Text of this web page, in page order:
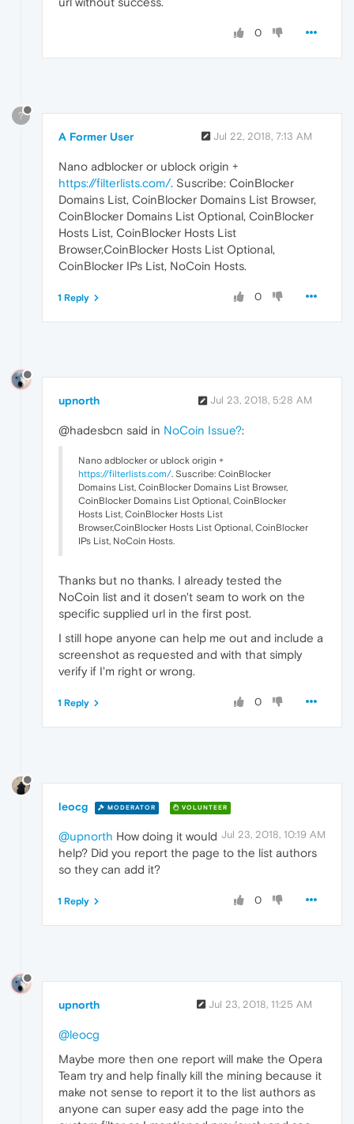
0
?
A Former User Jul 22, 2018, 7:13 AM
Nano adblocker or ublock origin +
https://filterlists.com/. Suscribe: CoinBlocker
Domains List, CoinBlocker Domains List Browser,
CoinBlocker Domains List Optional, CoinBlocker
Hosts List, CoinBlocker Hosts List
Browser,CoinBlocker Hosts List Optional,
CoinBlocker IPs List, NoCoin Hosts.
0
1 Reply
upnorth Jul 23, 2018, 5:28 AM
@hadesbcn said in NoCoin Issue?:
Nano adblocker or ublock origin +
https://filterlists.com/. Suscribe: CoinBlocker
Domains List, CoinBlocker Domains List Browser,
CoinBlocker Domains List Optional, CoinBlocker
Hosts List, CoinBlocker Hosts List
Browser,CoinBlocker Hosts List Optional, CoinBlocker
IPs List, NoCoin Hosts.
Thanks but no thanks. I already tested the
NoCoin list and it dosen't seam to work on the
specific supplied url in the first post.
I still hope anyone can help me out and include a
screenshot as requested and with that simply
verify if I'm right or wrong.
0
1 Reply
leocg MODERATOR VOLUNTEER
Jul 23, 2018, 10:19 AM
@upnorth How doing it would
help? Did you report the page to the list authors
so they can add it?
0
1 Reply
upnorth Jul 23, 2018, 11:25 AM
@leocg
Maybe more then one report will make the Opera
Team try and help finally kill the mining because it
make not sense to report it to the list authors as
anyone can super easy add the page into the